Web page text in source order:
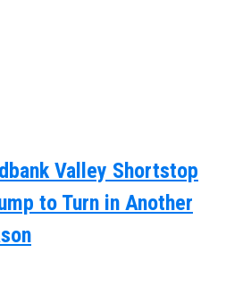
Valley Shortstop
to Turn in Another